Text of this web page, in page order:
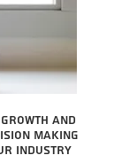
and
making
industry